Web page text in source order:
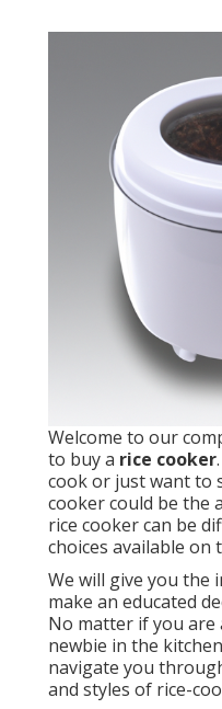
Welcome to our
to buy a rice cooker
cook or just want to
cooker could be the
rice cooker can be
choices available on
We will give you the
make an educated
No matter if you are
newbie in the
navigate you
and styles of rice-